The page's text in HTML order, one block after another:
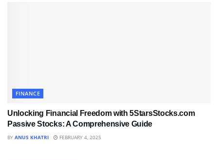
FINANCE
Unlocking Financial Freedom with 5StarsStocks.com
Passive Stocks: A Comprehensive Guide
BY ANUS KHATRI FEBRUARY 4, 2025